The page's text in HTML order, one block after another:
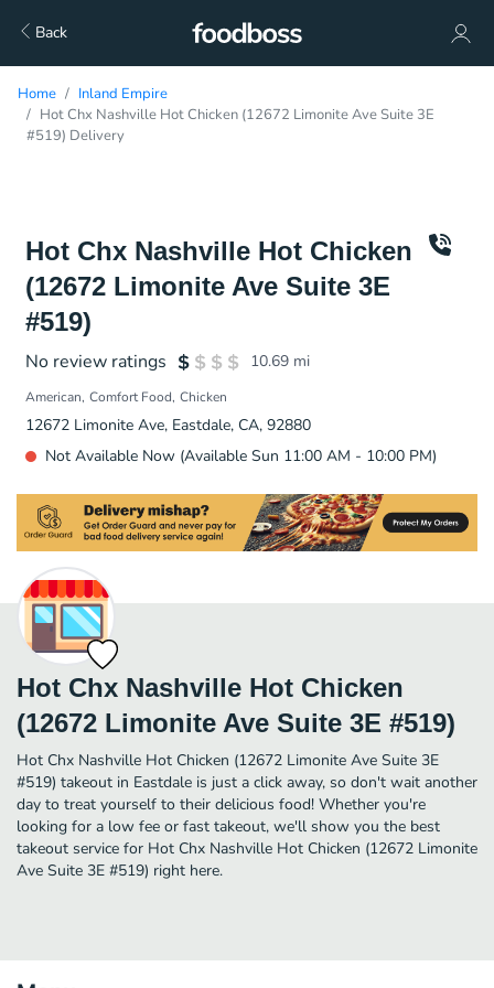
Back
Home
Inland Empire
Hot Chx Nashville Hot Chicken (12672 Limonite Ave Suite 3E
#519) Delivery
Hot Chx Nashville Hot Chicken
(12672 Limonite Ave Suite 3E
#519)
No review ratings 10.69 mi
American Comfort Food Chicken
12672 Limonite Ave, Eastdale, CA, 92880
Not Available Now (Available Sun 11:00 AM - 10:00 PM)
Hot Chx Nashville Hot Chicken
(12672 Limonite Ave Suite 3E #519)
Hot Chx Nashville Hot Chicken (12672 Limonite Ave Suite 3E
#519) takeout in Eastdale is just a click away, so don't wait another
day to treat yourself to their delicious food! Whether you're
looking for a low fee or fast takeout, we'll show you the best
takeout service for Hot Chx Nashville Hot Chicken (12672 Limonite
Ave Suite 3E #519) right here.